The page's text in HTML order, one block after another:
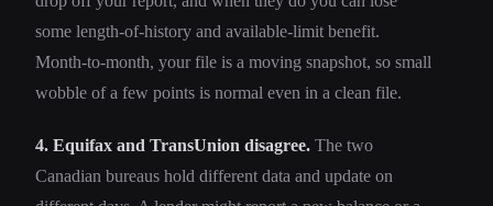
some length-of-history and available-limit benefit.
Month-to-month, your file is a moving snapshot, so small
wobble of a few points is normal even in a clean file.
4. Equifax and TransUnion disagree. The two
Canadian bureaus hold different data and update on